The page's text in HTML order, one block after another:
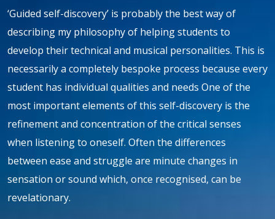
‘Guided self-discovery’ is probably the best way of
describing my philosophy of helping students to
develop their technical and musical personalities. This is
necessarily a completely bespoke process because every
student has individual qualities and needs One of the
most important elements of this self-discovery is the
refinement and concentration of the critical senses
when listening to oneself. Often the differences
between ease and struggle are minute changes in
sensation or sound which, once recognised, can be
revelationary.